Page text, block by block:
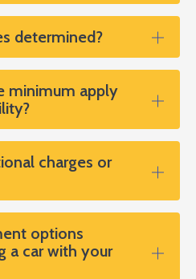
determined?
minimum apply
charges or
options
a car with your